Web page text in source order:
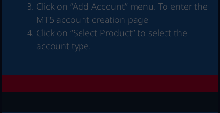
Click on “Add Account” menu. To enter the
MT5 account creation page
Click on “Select Product” to select the
account type.